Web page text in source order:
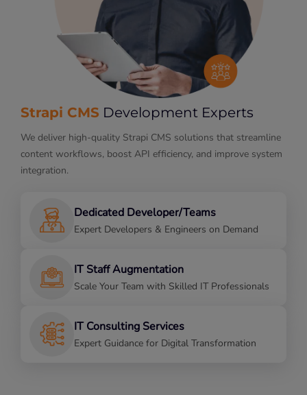
Strapi CMS Development Experts
We deliver high-quality Strapi CMS solutions that streamline
content workflows, boost API efficiency, and improve system
integration.
Dedicated Developer/Teams
Expert Developers & Engineers on Demand
IT Staff Augmentation
Scale Your Team with Skilled IT Professionals
IT Consulting Services
Expert Guidance for Digital Transformation